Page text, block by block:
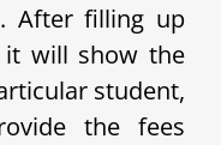
After filling up
will show the
student,
the fees